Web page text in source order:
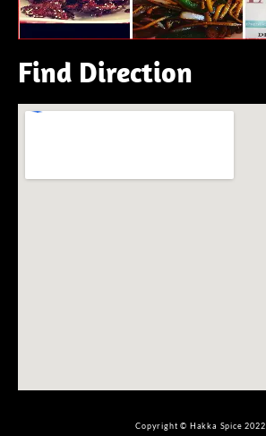
Find Direction
Copyright © Hakka Spice 2022